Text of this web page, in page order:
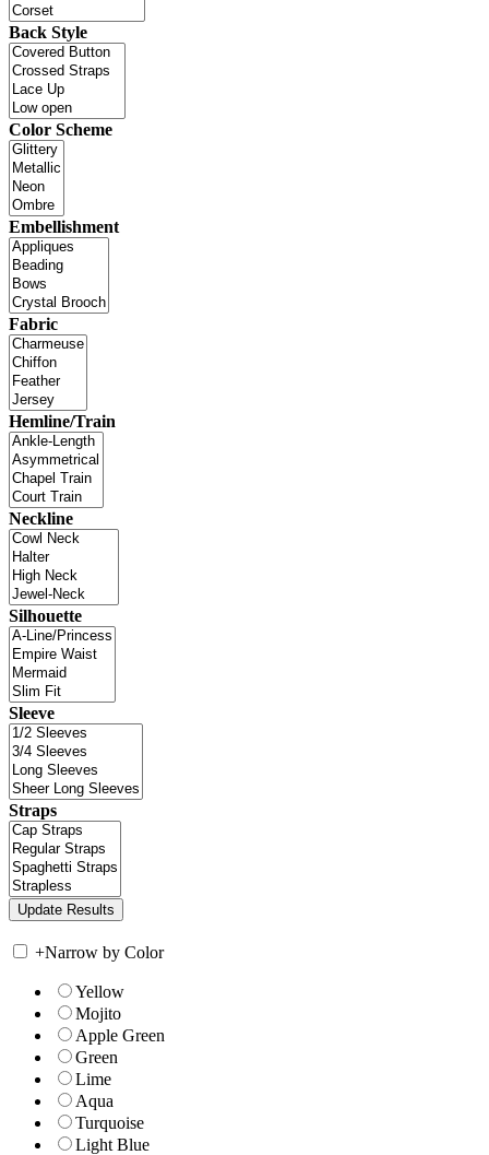
Back Style
Color Scheme
Embellishment
Fabric
Hemline/Train
Neckline
Silhouette
Sleeve
Straps
+Narrow by Color
Yellow
Mojito
Apple Green
Green
Lime
Aqua
Turquoise
Light Blue